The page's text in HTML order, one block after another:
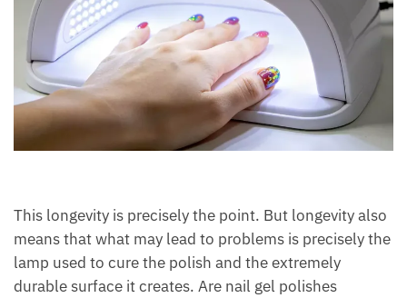
This longevity is precisely the point. But longevity also
means that what may lead to problems is precisely the
lamp used to cure the polish and the extremely
durable surface it creates. Are nail gel polishes